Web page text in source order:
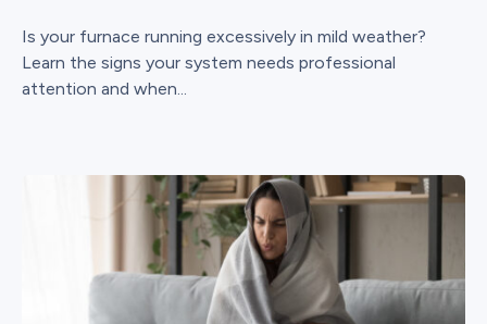
Is your furnace running excessively in mild weather?
Learn the signs your system needs professional
attention and when...